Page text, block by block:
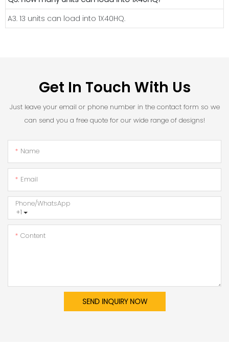
A3. 13 units can load into 1X40HQ.
Get In Touch With Us
Just leave your email or phone number in the contact form so we
can send you a free quote for our wide range of designs!
Name
Email
+1
Phone/whatsApp
Content
SEND INQUIRY NOW